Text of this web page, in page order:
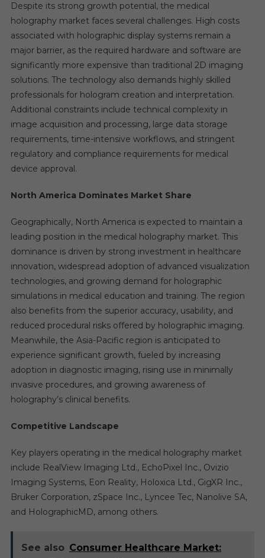
Despite its strong growth potential, the medical
holography market faces several challenges. High costs
associated with holographic display systems remain a
major barrier, as the required hardware and software are
significantly more expensive than traditional 2D imaging
solutions. The technology also demands highly skilled
professionals for hologram creation and interpretation.
Additional constraints include technical complexity in
image acquisition and processing, large data storage
requirements, time-intensive workflows, and stringent
regulatory and compliance requirements for medical
device approval.
North America Dominates Market Share
Geographically, North America is expected to maintain a
leading position in the medical holography market. This
dominance is driven by strong investment in healthcare
innovation, widespread adoption of advanced visualization
technologies, and growing demand for holographic
simulations in medical education and training. The region
also benefits from the superior accuracy, usability, and
reduced procedural risks offered by holographic imaging.
Meanwhile, the Asia-Pacific region is anticipated to
experience significant growth, fueled by increasing
adoption in diagnostic imaging, rising use in minimally
invasive procedures, and growing awareness of
holography’s clinical benefits.
Competitive Landscape
Key players operating in the medical holography market
include RealView Imaging Ltd., EchoPixel Inc., Ovizio
Imaging Systems, Eon Reality, Holoxica Ltd., GigXR Inc.,
Bruker Corporation, zSpace Inc., Lyncee Tec, Nanolive SA,
and HolographicMD, among others.
See also Consumer Healthcare Market: